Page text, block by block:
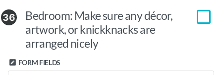
36
Bedroom: Make sure any décor,
artwork, or knickknacks are
arranged nicely
FORM FIELDS